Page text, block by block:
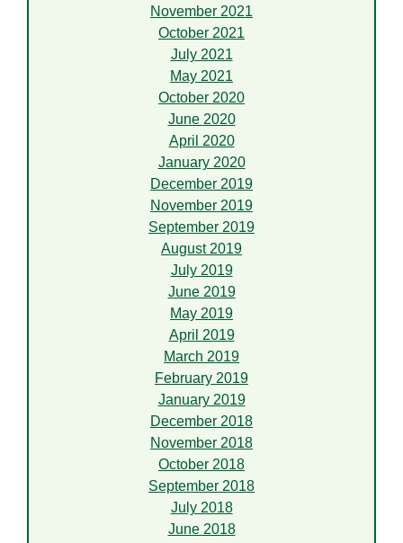
November 2021
October 2021
July 2021
May 2021
October 2020
June 2020
April 2020
January 2020
December 2019
November 2019
September 2019
August 2019
July 2019
June 2019
May 2019
April 2019
March 2019
February 2019
January 2019
December 2018
November 2018
October 2018
September 2018
July 2018
June 2018